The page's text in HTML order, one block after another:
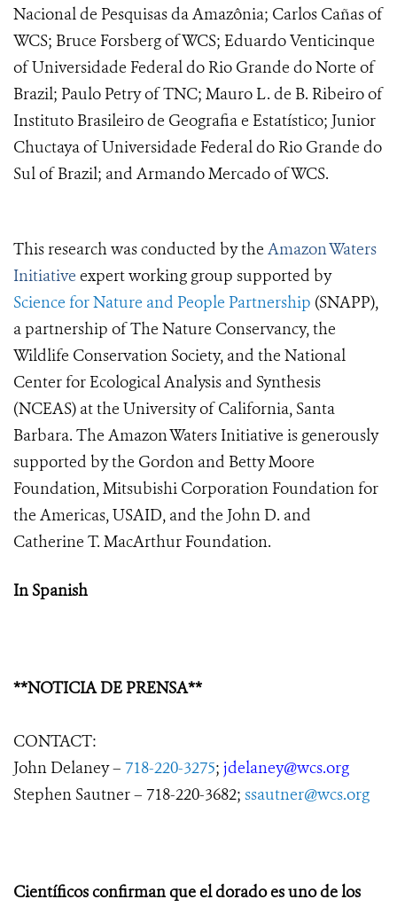
Nacional de Pesquisas da Amazônia; Carlos Cañas of
WCS; Bruce Forsberg of WCS; Eduardo Venticinque
of Universidade Federal do Rio Grande do Norte of
Brazil; Paulo Petry of TNC; Mauro L. de B. Ribeiro of
Instituto Brasileiro de Geografia e Estatístico; Junior
Chuctaya of Universidade Federal do Rio Grande do
Sul of Brazil; and Armando Mercado of WCS.
This research was conducted by the Amazon Waters
Initiative expert working group supported by
Science for Nature and People Partnership (SNAPP),
a partnership of The Nature Conservancy, the
Wildlife Conservation Society, and the National
Center for Ecological Analysis and Synthesis
(NCEAS) at the University of California, Santa
Barbara. The Amazon Waters Initiative is generously
supported by the Gordon and Betty Moore
Foundation, Mitsubishi Corporation Foundation for
the Americas, USAID, and the John D. and
Catherine T. MacArthur Foundation.
In Spanish
**NOTICIA DE PRENSA**
CONTACT:
John Delaney – 718-220-3275; jdelaney@wcs.org
Stephen Sautner – 718-220-3682; ssautner@wcs.org
Científicos confirman que el dorado es uno de los